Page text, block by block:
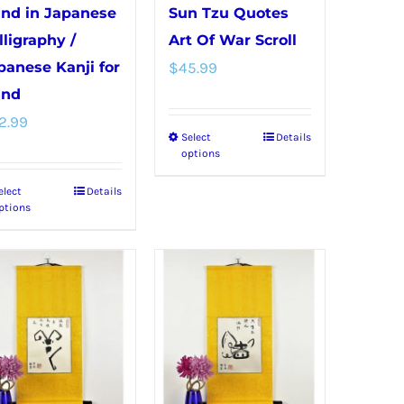
product
page
product
page
in Japanese
/
Kanji for
This
has
The
options
Details
Sun Tzu Quotes
Art Of War Scroll
$45.99
Select
options
This
variants.
options
may
be
chosen
Details